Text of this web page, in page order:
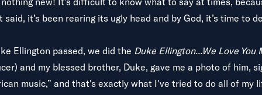
it’s been rearing its ugly head and by God, it’s time to
Ellington passed, we did the Duke Ellington...We Love You
and my blessed brother, Duke, gave me a photo of him,
music,” and that's exactly what I've tried to do all of my